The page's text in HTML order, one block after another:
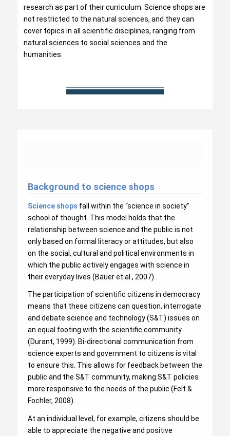
research as part of their curriculum. Science shops are
not restricted to the natural sciences, and they can
cover topics in all scientific disciplines, ranging from
natural sciences to social sciences and the
humanities.
Background to science shops
Science shops fall within the “science in society”
school of thought. This model holds that the
relationship between science and the public is not
only based on formal literacy or attitudes, but also
on the social, cultural and political environments in
which the public actively engages with science in
their everyday lives (Bauer et al., 2007).
The participation of scientific citizens in democracy
means that these citizens can question, interrogate
and debate science and technology (S&T) issues on
an equal footing with the scientific community
(Durant, 1999). Bi-directional communication from
science experts and government to citizens is vital
to ensure this. This allows for feedback between the
public and the S&T community, making S&T policies
more responsive to the needs of the public (Felt &
Fochler, 2008).
At an individual level, for example, citizens should be
able to appreciate the negative and positive